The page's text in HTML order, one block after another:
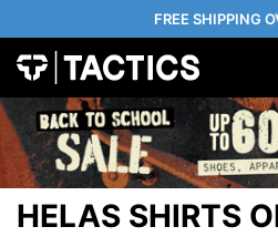
FREE SHIPPING
HELAS SHIRTS